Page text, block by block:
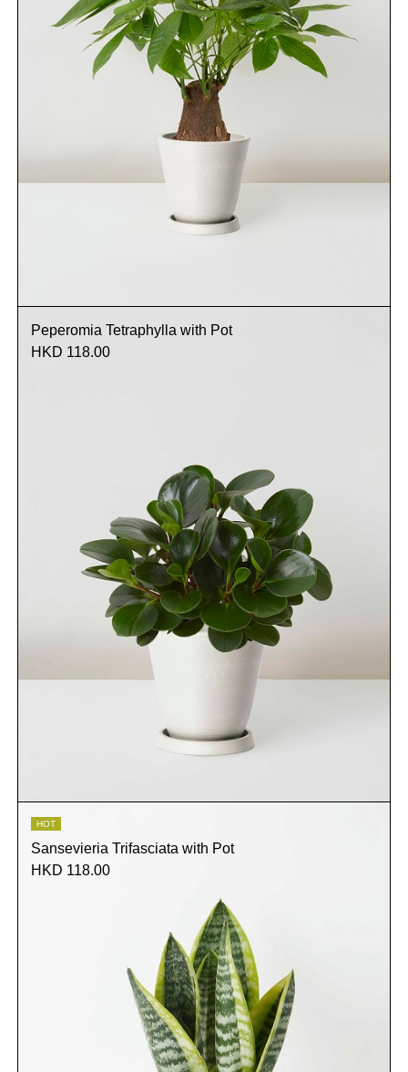
Peperomia Tetraphylla with Pot
HKD 118.00
HOT
Sansevieria Trifasciata with Pot
HKD 118.00